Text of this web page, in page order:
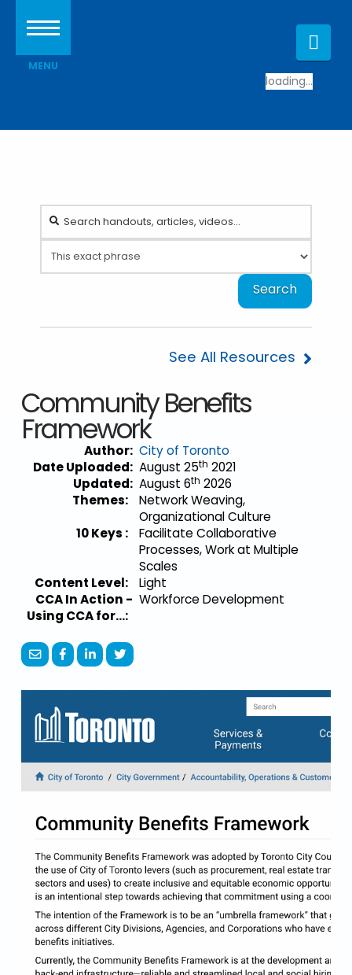
loading...
Search
See All Resources
Community Benefits
Framework
Author: City of Toronto
Date Uploaded: August 25th 2021
Updated: August 6th 2026
Themes:
Network Weaving,
Organizational Culture
10 Keys :
Facilitate Collaborative
Processes, Work at Multiple
Scales
Content Level:
Light
CCA In Action -
Using CCA for...:
Workforce Development